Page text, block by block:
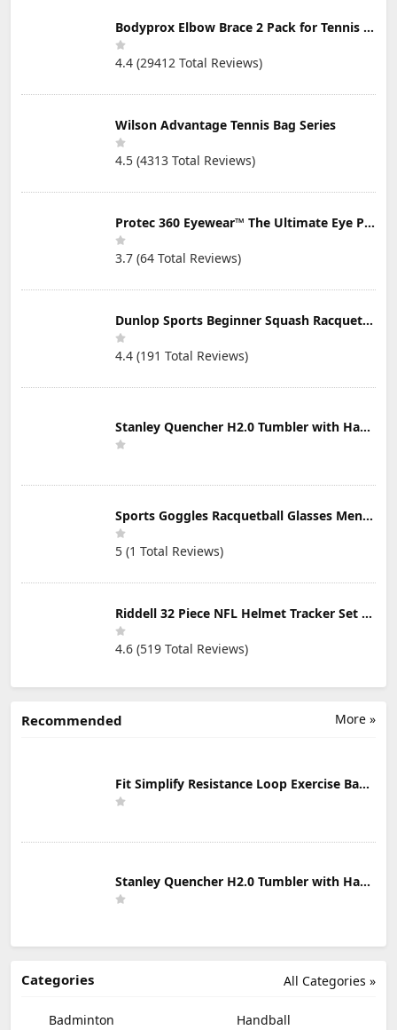
Bodyprox Elbow Brace 2 Pack for Tennis & Golfer's Elbow Pain Relief
4.4 (29412 Total Reviews)
Wilson Advantage Tennis Bag Series
4.5 (4313 Total Reviews)
Protec 360 Eyewear™ The Ultimate Eye Protection for Pickleball — Featuring Patented “Open Lens” Technology
3.7 (64 Total Reviews)
Dunlop Sports Beginner Squash Racquet Set (Includes 2 Racquets, 2 Eyeguards, 1 Ball, Cover)
4.4 (191 Total Reviews)
Stanley Quencher H2.0 Tumbler with Handle & Straw 30 oz | Twist On 3-Way Lid | Cupholder Compatible for Travel | Insulated Stainless Steel Cup | BPA-Free | Mist
Sports Goggles Racquetball Glasses Men Women Safety Eyewear Basketball Racketball Goggles Windproof Adjustable Strap
5 (1 Total Reviews)
Riddell 32 Piece NFL Helmet Tracker Set - Gumball Size Helmets - All NFL Current Logo's - New 2023 Set
4.6 (519 Total Reviews)
More »
Recommended
Fit Simplify Resistance Loop Exercise Bands with Instruction Guide and Carry Bag, Set of 5
Stanley Quencher H2.0 Tumbler with Handle & Straw 30 oz | Twist On 3-Way Lid | Cupholder Compatible for Travel | Insulated Stainless Steel Cup | BPA-Free | Mist
All Categories »
Categories
Badminton
Handball